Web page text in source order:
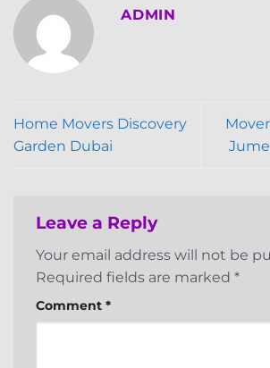
ADMIN
Home Movers Discovery
Garden Dubai
Leave a Reply
Your email address will not be
Required fields are marked *
Comment *